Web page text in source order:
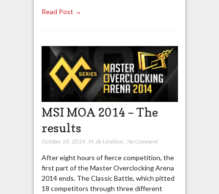
Read Post →
MSI MOA 2014 – The
results
October 18, 2014, M. de Léséleuc, No Comment
After eight hours of fierce competition, the
first part of the Master Overclocking Arena
2014 ends. The Classic Battle, which pitted
18 competitors through three different